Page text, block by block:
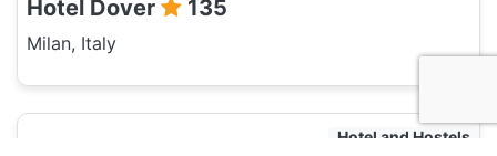
Hotel Dover 135
Milan, Italy
Hotel and Hostels